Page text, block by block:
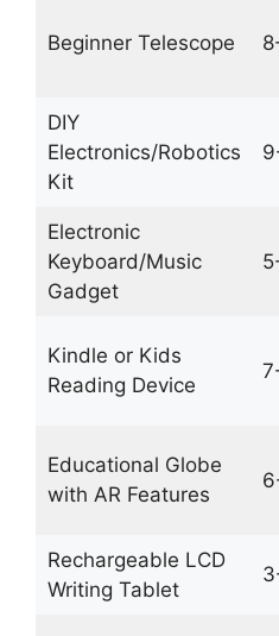
Beginner Telescope
DIY
Electronics/Robotics
Kit
Electronic
Keyboard/Music
Gadget
Kindle or Kids
Reading Device
Educational Globe
with AR Features
Rechargeable LCD
Writing Tablet